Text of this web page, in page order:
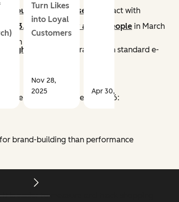
About 130 million users
interact with
3.43 billion daily active people in March
from a product Pin.
higher conversion
rates than standard e-
the customer journey in 2026:
brand-building than performance
is easier to measure and track shopping
Turn Likes
into Loyal
Customers
Nov 28,
2025
Apr 30, 2026